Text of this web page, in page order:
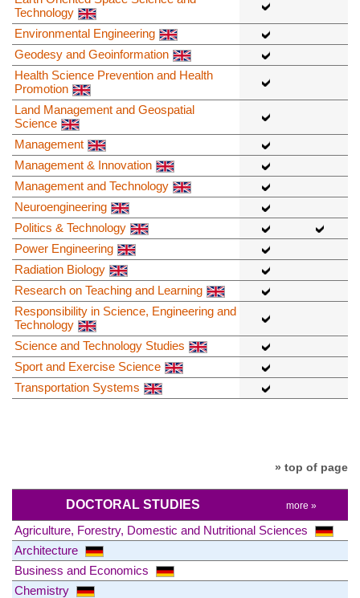
Technology
Environmental Engineering
Geodesy and Geoinformation
Health Science Prevention and Health
Promotion
Land Management and Geospatial
Science
Management
Management & Innovation
Management and Technology
Neuroengineering
Politics & Technology
Power Engineering
Radiation Biology
Research on Teaching and Learning
Responsibility in Science, Engineering and
Technology
Science and Technology Studies
Sport and Exercise Science
Transportation Systems
» top of page
DOCTORAL STUDIES more »
Agriculture, Forestry, Domestic and Nutritional Sciences
Architecture
Business and Economics
Chemistry